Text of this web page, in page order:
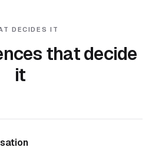
DECIDES IT
that decide
it